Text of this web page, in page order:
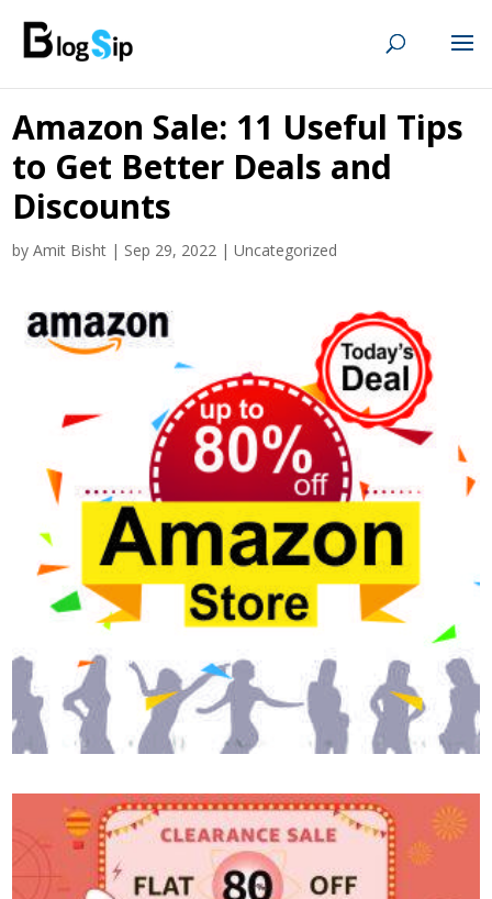
Amazon Sale: 11 Useful Tips
to Get Better Deals and
Discounts
byAmit Bisht | Sep 29, 2022 |Uncategorized